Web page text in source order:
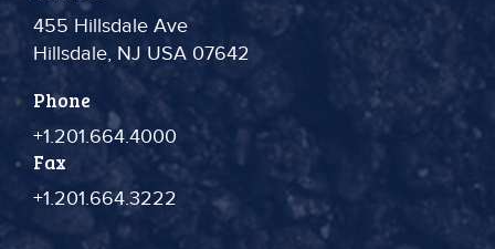
455 Hillsdale Ave
Hillsdale, NJ USA 07642
Phone
+1.201.664.4000
Fax
+1.201.664.3222